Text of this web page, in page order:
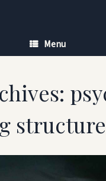
Menu
structure